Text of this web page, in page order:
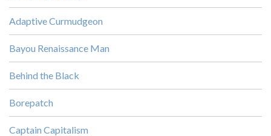
Adaptive Curmudgeon
Bayou Renaissance Man
Behind the Black
Borepatch
Captain Capitalism